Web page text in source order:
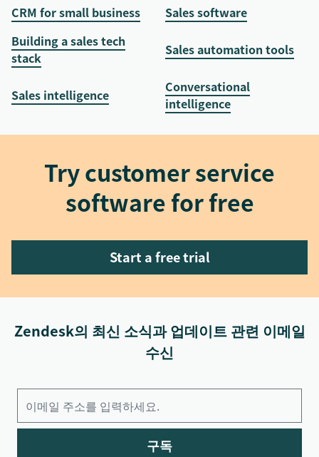
CRM for small business
Sales software
Building a sales tech
stack
Sales automation tools
Sales intelligence
Conversational
intelligence
Try customer service
software for free
Start a free trial
Zendesk의 최신 소식과 업데이트 관련 이메일
수신
구독